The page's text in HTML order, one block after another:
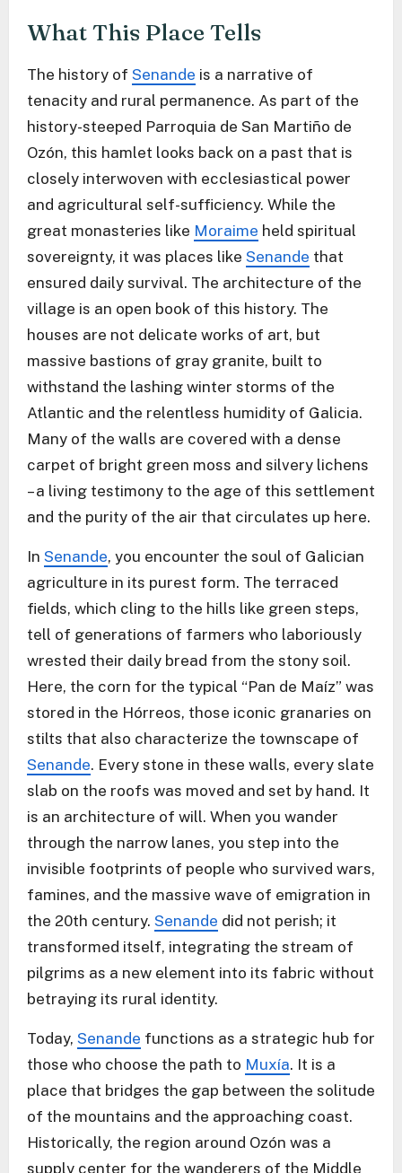
What This Place Tells
The history of Senande is a narrative of
tenacity and rural permanence. As part of the
history-steeped Parroquia de San Martiño de
Ozón, this hamlet looks back on a past that is
closely interwoven with ecclesiastical power
and agricultural self-sufficiency. While the
great monasteries like Moraime held spiritual
sovereignty, it was places like Senande that
ensured daily survival. The architecture of the
village is an open book of this history. The
houses are not delicate works of art, but
massive bastions of gray granite, built to
withstand the lashing winter storms of the
Atlantic and the relentless humidity of Galicia.
Many of the walls are covered with a dense
carpet of bright green moss and silvery lichens
– a living testimony to the age of this settlement
and the purity of the air that circulates up here.
In Senande, you encounter the soul of Galician
agriculture in its purest form. The terraced
fields, which cling to the hills like green steps,
tell of generations of farmers who laboriously
wrested their daily bread from the stony soil.
Here, the corn for the typical “Pan de Maíz” was
stored in the Hórreos, those iconic granaries on
stilts that also characterize the townscape of
Senande. Every stone in these walls, every slate
slab on the roofs was moved and set by hand. It
is an architecture of will. When you wander
through the narrow lanes, you step into the
invisible footprints of people who survived wars,
famines, and the massive wave of emigration in
the 20th century. Senande did not perish; it
transformed itself, integrating the stream of
pilgrims as a new element into its fabric without
betraying its rural identity.
Today, Senande functions as a strategic hub for
those who choose the path to Muxía. It is a
place that bridges the gap between the solitude
of the mountains and the approaching coast.
Historically, the region around Ozón was a
supply center for the wanderers of the Middle